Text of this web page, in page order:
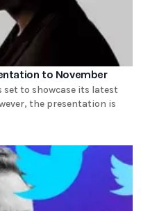
to November
set to showcase its latest
the presentation is